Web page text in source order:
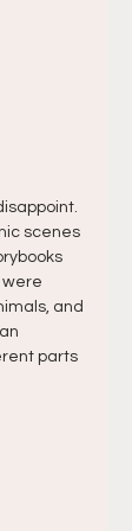
scenes
were
and
parts